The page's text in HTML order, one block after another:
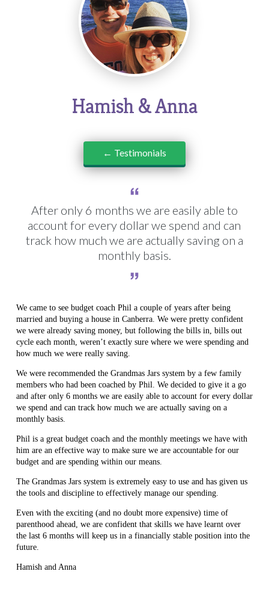
Hamish & Anna
← Testimonials
After only 6 months we are easily able to
account for every dollar we spend and can
track how much we are actually saving on a
monthly basis.
We came to see budget coach Phil a couple of years after being
married and buying a house in Canberra. We were pretty confident
we were already saving money, but following the bills in, bills out
cycle each month, weren’t exactly sure where we were spending and
how much we were really saving.
We were recommended the Grandmas Jars system by a few family
members who had been coached by Phil. We decided to give it a go
and after only 6 months we are easily able to account for every dollar
we spend and can track how much we are actually saving on a
monthly basis.
Phil is a great budget coach and the monthly meetings we have with
him are an effective way to make sure we are accountable for our
budget and are spending within our means.
The Grandmas Jars system is extremely easy to use and has given us
the tools and discipline to effectively manage our spending.
Even with the exciting (and no doubt more expensive) time of
parenthood ahead, we are confident that skills we have learnt over
the last 6 months will keep us in a financially stable position into the
future.
Hamish and Anna